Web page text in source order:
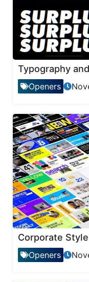
Typography
Openers
Corporate
Openers